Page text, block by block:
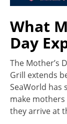
What
Day
The Mother’s
Grill extends
SeaWorld has
make
they arrive at